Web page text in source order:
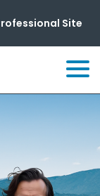
Site